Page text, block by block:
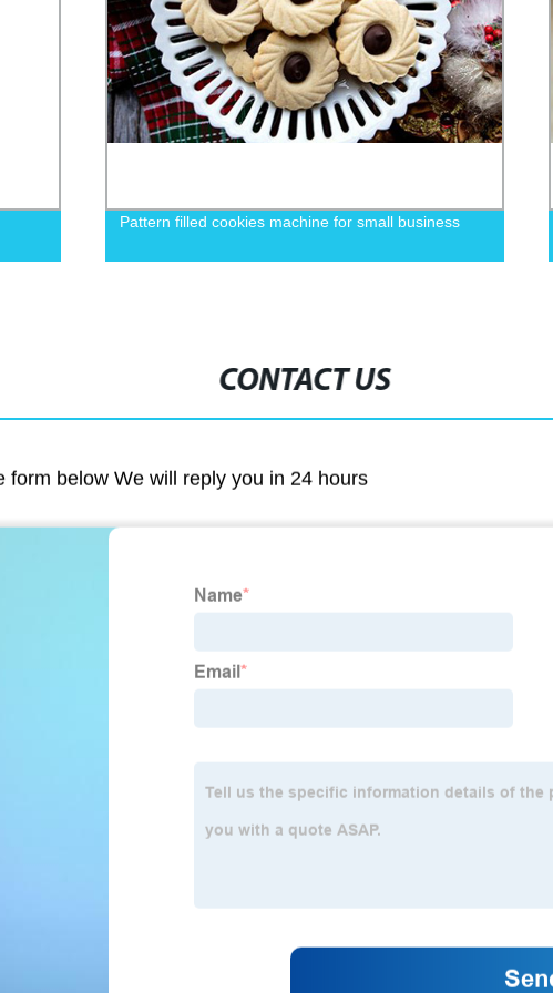
Pattern filled cookies machine for small business
CONTACT US
below We will reply you in 24 hours